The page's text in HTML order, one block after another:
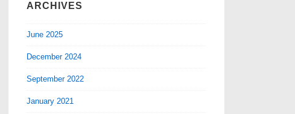
ARCHIVES
June 2025
December 2024
September 2022
January 2021